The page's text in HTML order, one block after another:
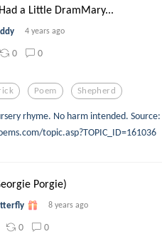
a Little DramMary...
4 years ago
0 0
Poem Shepherd
rhyme. No harm intended. Source:
topic.asp?TOPIC_ID=161036
Porgie)
8 years ago
0 0